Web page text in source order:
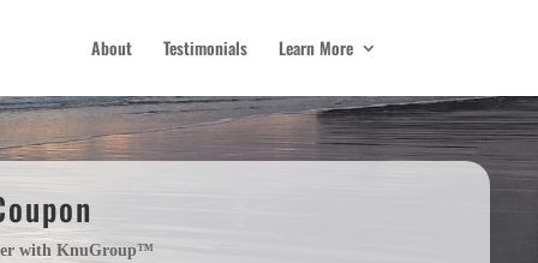
About Testimonials Learn More
with KnuGroup™